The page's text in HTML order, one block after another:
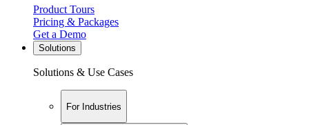
Product Tours
Pricing & Packages
Get a Demo
Solutions
Solutions & Use Cases
For Industries